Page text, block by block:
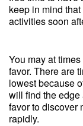
keep in mind
activities soon
You may at
favor. There are
lowest because
will find the edge
favor to discover
rapidly.